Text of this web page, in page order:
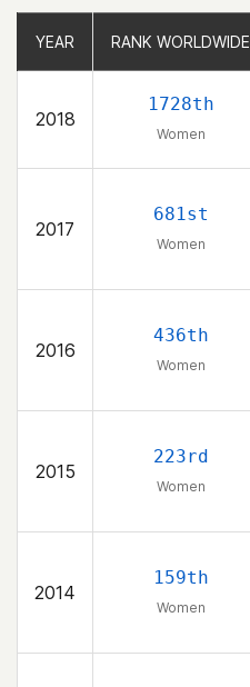
YEAR RANK WORLDWIDE
2018
1728th
Women
2017
681st
Women
2016
436th
Women
2015
223rd
Women
2014
159th
Women
YEAR RANK WORLDWIDE